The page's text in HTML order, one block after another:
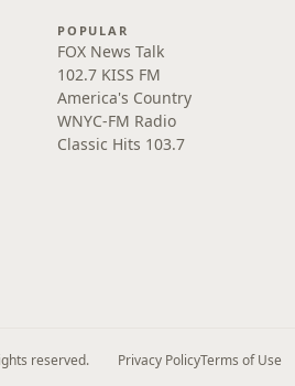
POPULAR
FOX News Talk
102.7 KISS FM
America's Country
WNYC-FM Radio
Classic Hits 103.7
reserved. Privacy PolicyTerms of Use